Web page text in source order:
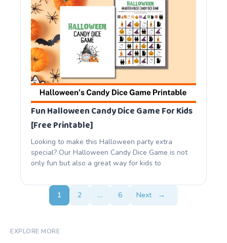
Fun Halloween Candy Dice Game For Kids
[Free Printable]
Looking to make this Halloween party extra
special? Our Halloween Candy Dice Game is not
only fun but also a great way for kids to
1 2 … 6 Next →
EXPLORE MORE